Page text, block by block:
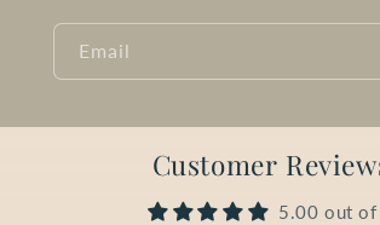
Email
Customer
5.00 out of